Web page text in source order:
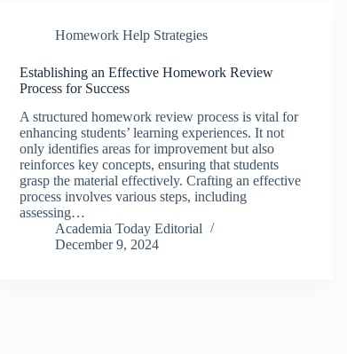
Homework Help Strategies
Establishing an Effective Homework Review
Process for Success
A structured homework review process is vital for
enhancing students’ learning experiences. It not
only identifies areas for improvement but also
reinforces key concepts, ensuring that students
grasp the material effectively. Crafting an effective
process involves various steps, including
assessing…
Academia Today Editorial
December 9, 2024